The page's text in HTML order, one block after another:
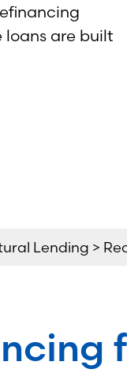
are built
Lending >